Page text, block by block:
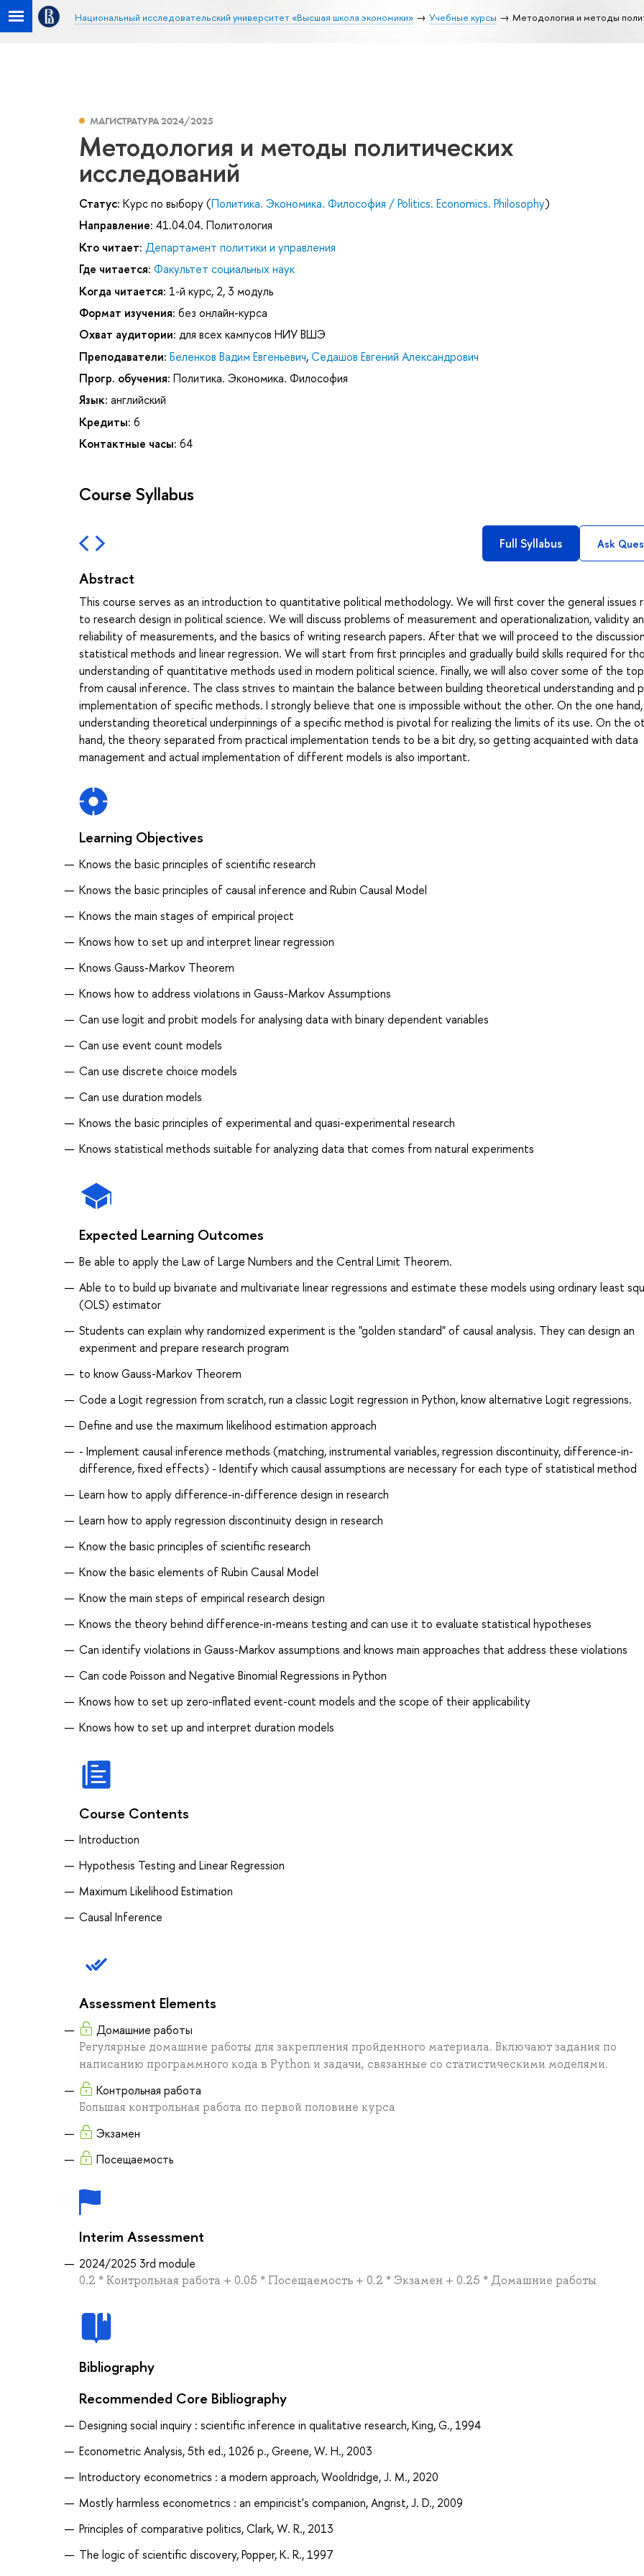
Национальный исследовательский университет «Высшая школа экономики» Учебные курсы Методология и методы
МАГИСТРАТУРА 2024/2025
Методология и методы политических
исследований
Статус: Курс по выбору (Политика. Экономика. Философия / Politics. Economics. Philosophy)
Направление: 41.04.04. Политология
Кто читает: Департамент политики и управления
Где читается: Факультет социальных наук
Когда читается: 1-й курс, 2, 3 модуль
Формат изучения: без онлайн-курса
Охват аудитории: для всех кампусов НИУ ВШЭ
Преподаватели: Беленков Вадим Евгеньевич,Седашов Евгений Александрович
Прогр. обучения: Политика. Экономика. Философия
Язык: английский
Кредиты: 6
Контактные часы: 64
Course Syllabus
Full Syllabus Ask
Abstract
This course serves as an introduction to quantitative political methodology. We will first cover the general issues
to research design in political science. We will discuss problems of measurement and operationalization, validity
reliability of measurements, and the basics of writing research papers. After that we will proceed to the
statistical methods and linear regression. We will start from first principles and gradually build skills required for
understanding of quantitative methods used in modern political science. Finally, we will also cover some of the
from causal inference. The class strives to maintain the balance between building theoretical understanding and
implementation of specific methods. I strongly believe that one is impossible without the other. On the one hand,
understanding theoretical underpinnings of a specific method is pivotal for realizing the limits of its use. On the
hand, the theory separated from practical implementation tends to be a bit dry, so getting acquainted with data
management and actual implementation of different models is also important.
Learning Objectives
Knows the basic principles of scientific research
Knows the basic principles of causal inference and Rubin Causal Model
Knows the main stages of empirical project
Knows how to set up and interpret linear regression
Knows Gauss-Markov Theorem
Knows how to address violations in Gauss-Markov Assumptions
Can use logit and probit models for analysing data with binary dependent variables
Can use event count models
Can use discrete choice models
Can use duration models
Knows the basic principles of experimental and quasi-experimental research
Knows statistical methods suitable for analyzing data that comes from natural experiments
Expected Learning Outcomes
Be able to apply the Law of Large Numbers and the Central Limit Theorem.
Able to to build up bivariate and multivariate linear regressions and estimate these models using ordinary least
(OLS) estimator
Students can explain why randomized experiment is the "golden standard" of causal analysis. They can design an
experiment and prepare research program
to know Gauss-Markov Theorem
Code a Logit regression from scratch, run a classic Logit regression in Python, know alternative Logit regressions.
Define and use the maximum likelihood estimation approach
- Implement causal inference methods (matching, instrumental variables, regression discontinuity, difference-in-
difference, fixed effects) - Identify which causal assumptions are necessary for each type of statistical method
Learn how to apply difference-in-difference design in research
Learn how to apply regression discontinuity design in research
Know the basic principles of scientific research
Know the basic elements of Rubin Causal Model
Know the main steps of empirical research design
Knows the theory behind difference-in-means testing and can use it to evaluate statistical hypotheses
Can identify violations in Gauss-Markov assumptions and knows main approaches that address these violations
Can code Poisson and Negative Binomial Regressions in Python
Knows how to set up zero-inflated event-count models and the scope of their applicability
Knows how to set up and interpret duration models
Course Contents
Introduction
Hypothesis Testing and Linear Regression
Maximum Likelihood Estimation
Causal Inference
Assessment Elements
Домашние работы
Регулярные домашние работы для закрепления пройденного материала. Включают задания по
написанию программного кода в Python и задачи, связанные со статистическими моделями.
Контрольная работа
Большая контрольная работа по первой половине курса
Экзамен
Посещаемость
Interim Assessment
2024/2025 3rd module
0.2 * Контрольная работа + 0.05 * Посещаемость + 0.2 * Экзамен + 0.25 * Домашние работы
Bibliography
Recommended Core Bibliography
Designing social inquiry : scientific inference in qualitative research, King, G., 1994
Econometric Analysis, 5th ed., 1026 p., Greene, W. H., 2003
Introductory econometrics : a modern approach, Wooldridge, J. M., 2020
Mostly harmless econometrics : an empiricist's companion, Angrist, J. D., 2009
Principles of comparative politics, Clark, W. R., 2013
The logic of scientific discovery, Popper, K. R., 1997